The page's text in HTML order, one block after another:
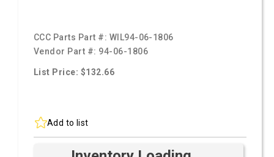
CCC Parts Part #: WIL94-06-1806
Vendor Part #: 94-06-1806
List Price: $132.66
Add to list